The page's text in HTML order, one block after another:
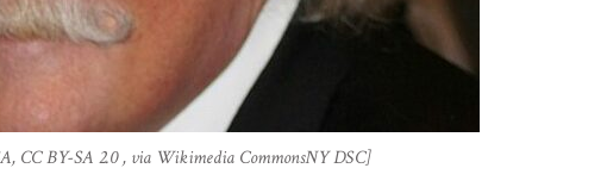
CC BY-SA 2.0 , via Wikimedia CommonsNY DSC]